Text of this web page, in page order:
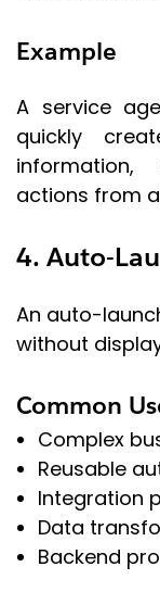
Example
A service
quickly
information,
actions from
4. Auto-
An auto-
without
Common
Complex
Reusable
Integration
Data
Backend